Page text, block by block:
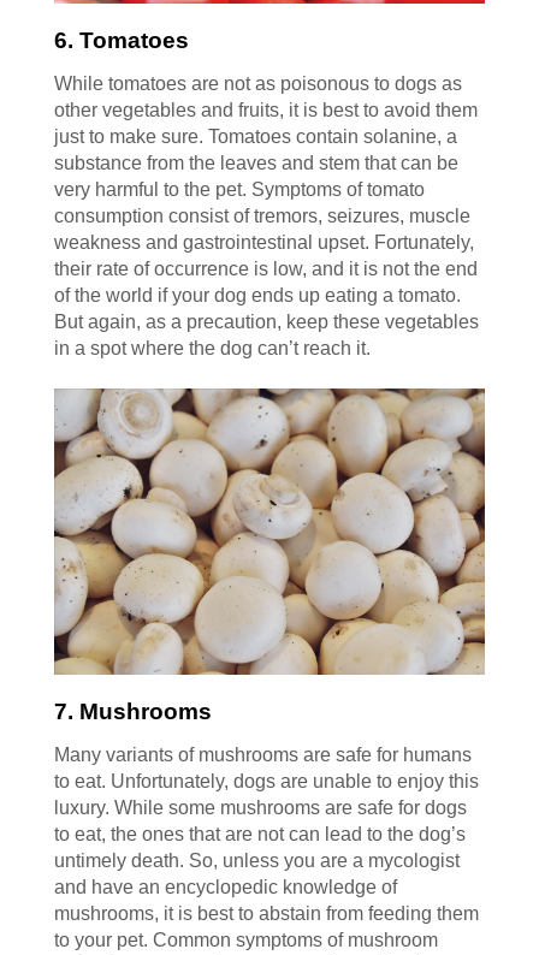
6. Tomatoes
While tomatoes are not as poisonous to dogs as
other vegetables and fruits, it is best to avoid them
just to make sure. Tomatoes contain solanine, a
substance from the leaves and stem that can be
very harmful to the pet. Symptoms of tomato
consumption consist of tremors, seizures, muscle
weakness and gastrointestinal upset. Fortunately,
their rate of occurrence is low, and it is not the end
of the world if your dog ends up eating a tomato.
But again, as a precaution, keep these vegetables
in a spot where the dog can’t reach it.
7. Mushrooms
Many variants of mushrooms are safe for humans
to eat. Unfortunately, dogs are unable to enjoy this
luxury. While some mushrooms are safe for dogs
to eat, the ones that are not can lead to the dog’s
untimely death. So, unless you are a mycologist
and have an encyclopedic knowledge of
mushrooms, it is best to abstain from feeding them
to your pet. Common symptoms of mushroom